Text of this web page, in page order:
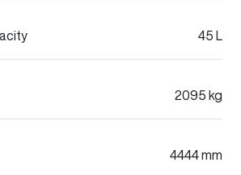
45 L
2095 kg
4444 mm